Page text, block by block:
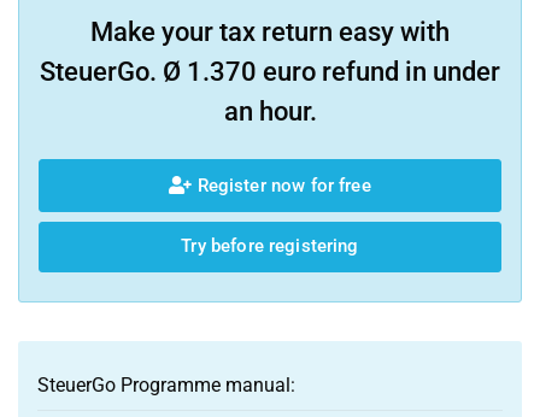
Make your tax return easy with
SteuerGo. Ø 1.370 euro refund in under
an hour.
Register now for free
Try before registering
SteuerGo Programme manual: